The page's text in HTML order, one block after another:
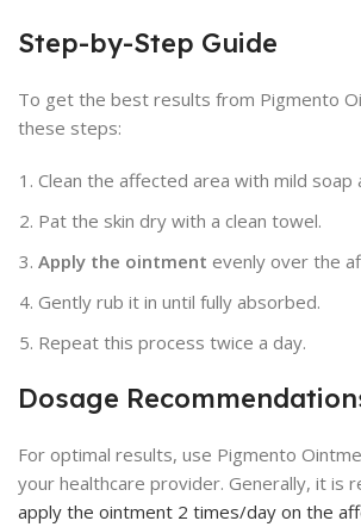
Step-by-Step Guide
To get the best results from Pigmento
these steps:
Clean the affected area with mild soap
Pat the skin dry with a clean towel.
Apply the ointment evenly over the
Gently rub it in until fully absorbed.
Repeat this process twice a day.
Dosage
For optimal results, use Pigmento
your healthcare provider. Generally, it is
apply the ointment 2 times/day on the